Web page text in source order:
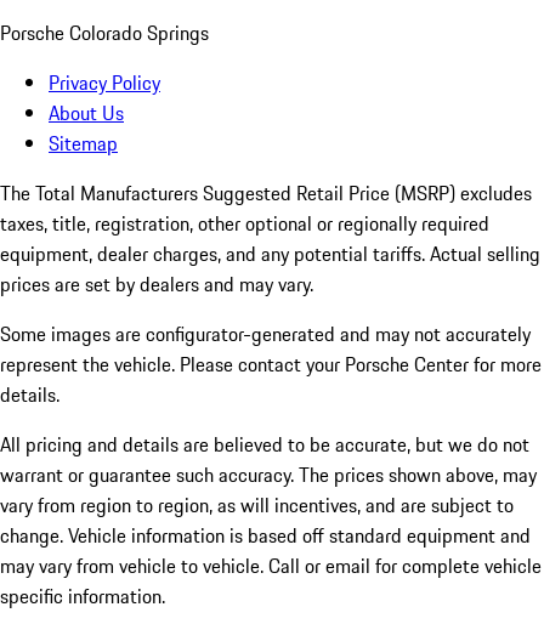
Porsche Colorado Springs
Privacy Policy
About Us
Sitemap
The Total Manufacturers Suggested Retail Price (MSRP) excludes
taxes, title, registration, other optional or regionally required
equipment, dealer charges, and any potential tariffs. Actual selling
prices are set by dealers and may vary.
Some images are configurator-generated and may not accurately
represent the vehicle. Please contact your Porsche Center for more
details.
All pricing and details are believed to be accurate, but we do not
warrant or guarantee such accuracy. The prices shown above, may
vary from region to region, as will incentives, and are subject to
change. Vehicle information is based off standard equipment and
may vary from vehicle to vehicle. Call or email for complete vehicle
specific information.